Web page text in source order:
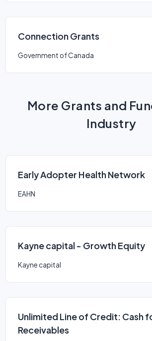
Connection Grants
Government of Canada
More Grants and
Industry
Early Adopter Health Network
EAHN
Kayne capital - Growth Equity
Kayne capital
Unlimited Line of Credit: Cash
Receivables